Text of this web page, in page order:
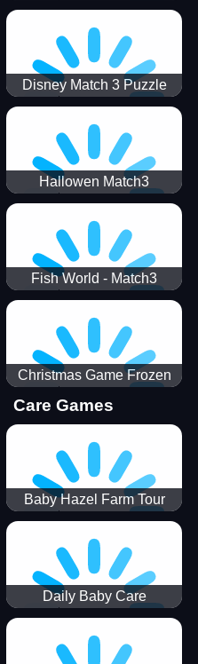
Disney Match 3 Puzzle
Hallowen Match3
Fish World - Match3
Christmas Game Frozen
Match 3 Game Sweet Baby
Care Games
Baby Hazel Farm Tour
Daily Baby Care